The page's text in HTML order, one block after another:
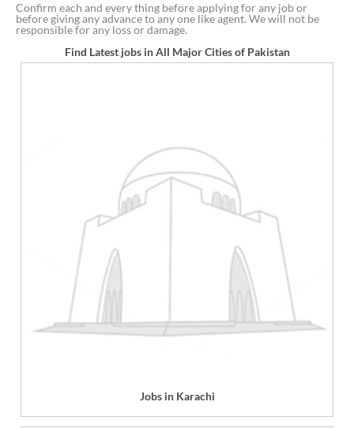
Confirm each and every thing before applying for any job or
before giving any advance to any one like agent. We will not be
responsible for any loss or damage.
Find Latest jobs in All Major Cities of Pakistan
Jobs in Karachi